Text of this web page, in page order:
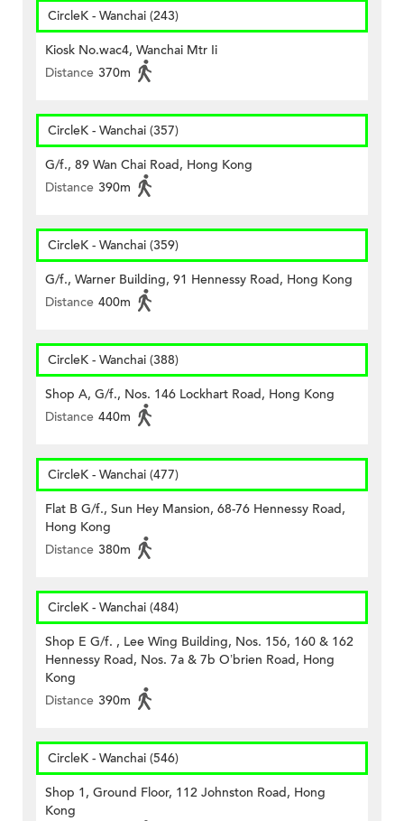
CircleK - Wanchai (243)
Kiosk No.wac4, Wanchai Mtr Ii
Distance 370m
CircleK - Wanchai (357)
G/f., 89 Wan Chai Road, Hong Kong
Distance 390m
CircleK - Wanchai (359)
G/f., Warner Building, 91 Hennessy Road, Hong Kong
Distance 400m
CircleK - Wanchai (388)
Shop A, G/f., Nos. 146 Lockhart Road, Hong Kong
Distance 440m
CircleK - Wanchai (477)
Flat B G/f., Sun Hey Mansion, 68-76 Hennessy Road,
Hong Kong
Distance 380m
CircleK - Wanchai (484)
Shop E G/f. , Lee Wing Building, Nos. 156, 160 & 162
Hennessy Road, Nos. 7a & 7b O’brien Road, Hong
Kong
Distance 390m
CircleK - Wanchai (546)
Shop 1, Ground Floor, 112 Johnston Road, Hong
Kong